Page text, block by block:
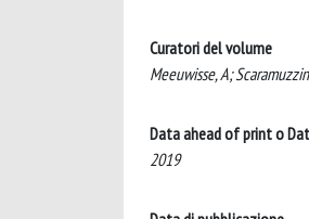
Curatori del volume
Meeuwisse, A;
Data ahead of print o
2019